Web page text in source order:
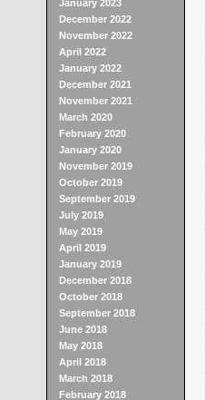
January 2023
December 2022
November 2022
April 2022
January 2022
December 2021
November 2021
March 2020
February 2020
January 2020
November 2019
October 2019
September 2019
July 2019
May 2019
April 2019
January 2019
December 2018
October 2018
September 2018
June 2018
May 2018
April 2018
March 2018
February 2018